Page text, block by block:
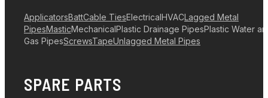
ApplicatorsBattCable TiesElectrical HVACLagged Metal
PipesMasticMechanical Plastic Drainage PipesPlastic Water
Gas PipesScrewsTapeUnlagged Metal Pipes
SPARE PARTS